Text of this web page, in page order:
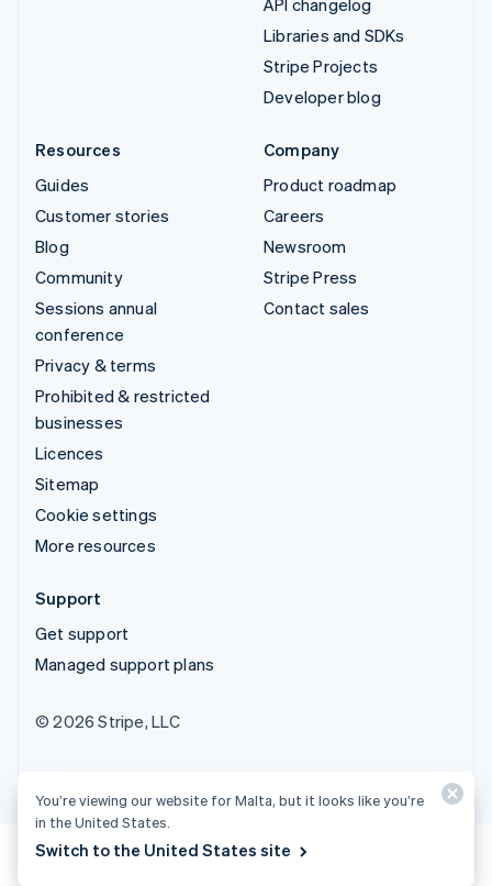
Libraries and SDKs
Stripe Projects
Developer blog
Resources
Guides
Customer stories
Blog
Community
Sessions annual
conference
Privacy & terms
Prohibited & restricted
businesses
Licences
Sitemap
Cookie settings
More resources
Company
Product roadmap
Careers
Newsroom
Stripe Press
Contact sales
Support
Get support
Managed support plans
© 2026 Stripe, LLC
You’re viewing our website for Malta, but it looks like you’re
in the United States.
Switch to the United States site